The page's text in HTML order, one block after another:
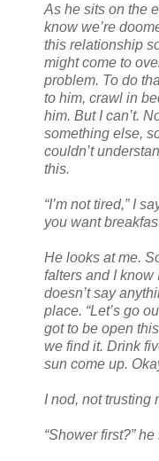
As he sits on the
know we’re
this relationship
might come to
problem. To do
to him, crawl in
him. But I can’t.
something else,
couldn’t
this.
“I’m not tired,” I
you want
He looks at me.
falters and I know
doesn’t say
place. “Let’s go
got to be open
we find it. Drink
sun come up.
I nod, not trusting
“Shower first?”